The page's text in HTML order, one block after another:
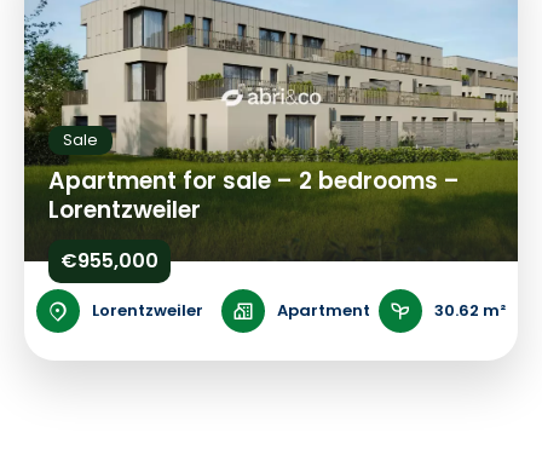
Sale
Apartment for sale – 2 bedrooms –
Lorentzweiler
€955,000
Lorentzweiler Apartment 30.62 m²